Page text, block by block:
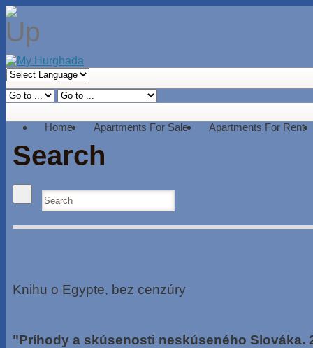
Home Apartments For Sale Apartments For Rent
Search
Knihu o Egypte, bez cenzúry
"Príhody a skúsenosti neskúseného Slováka.